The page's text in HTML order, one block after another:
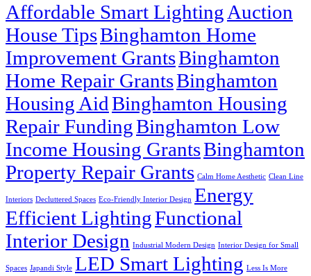
Affordable Smart Lighting Auction
House TipsBinghamton Home
Improvement GrantsBinghamton
Home Repair GrantsBinghamton
Housing AidBinghamton Housing
Repair FundingBinghamton Low
Income Housing GrantsBinghamton
Property Repair Grants Calm Home Aesthetic Clean Line
Interiors Decluttered Spaces Eco-Friendly Interior Design Energy
Efficient LightingFunctional
Interior Design Industrial Modern Design Interior Design for Small
Spaces Japandi Style LED Smart Lighting Less Is More